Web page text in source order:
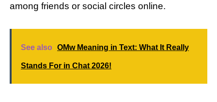
among friends or social circles online.
See also OMw Meaning in Text: What It Really
Stands For in Chat 2026!